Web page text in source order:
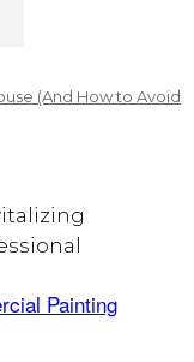
(And How to Avoid